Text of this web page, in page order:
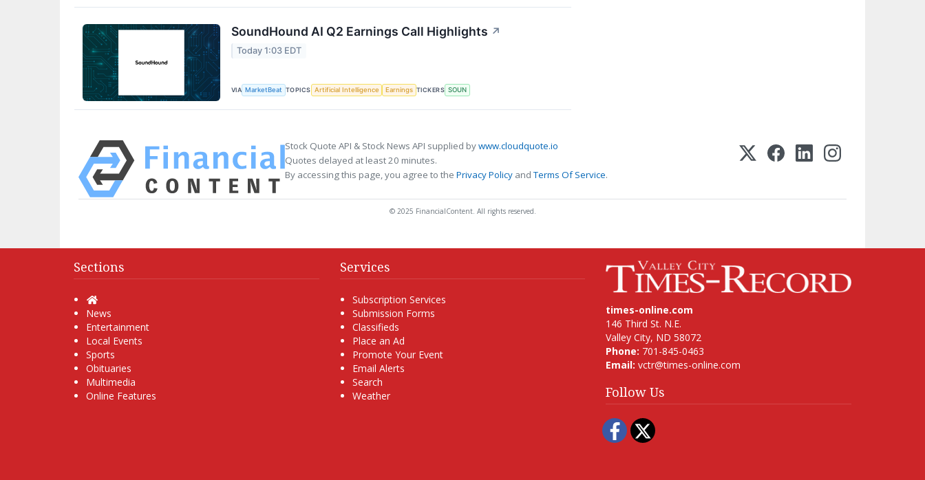
SoundHound AI Q2 Earnings Call Highlights ↗
Today 1:03 EDT
VIA MarketBeat TOPICS Artificial Intelligence Earnings TICKERS SOUN
Stock Quote API & Stock News API supplied bywww.cloudquote.io
Quotes delayed at least 20 minutes.
By accessing this page, you agree to the Privacy Policy andTerms Of Service.
© 2025 FinancialContent. All rights reserved.
Sections
Home
News
Entertainment
Local Events
Sports
Obituaries
Multimedia
Online Features
Services
Subscription Services
Submission Forms
Classifieds
Place an Ad
Promote Your Event
Email Alerts
Search
Weather
times-online.com
146 Third St. N.E.
Valley City, ND 58072
Phone: 701-845-0463
Email: vctr@times-online.com
Follow Us
Facebook
Twitter